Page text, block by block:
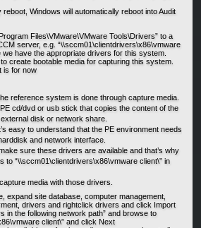
reboot, Windows will automatically reboot into Audit
Files\VMware\VMware Tools\Drivers” to a
server, e.g. “\\sccm01\clientdrivers\x86\vmware
we have the appropriate drivers for this system.
create bootable media for capturing this system.
is for now
reference system is done through capture media.
cd/dvd or usb stick that copies the content of the
disk or network share.
easy to understand that the PE environment needs
and network interface.
sure these drivers are available and that’s why
to “\\sccm01\clientdrivers\x86\vmware client\” in
media with those drivers.
expand site database, computer management,
drivers and rightclick drivers and click Import
in the following network path” and browse to
client\” and click Next